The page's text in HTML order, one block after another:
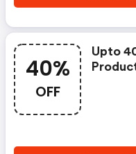
40%
OFF
Upto